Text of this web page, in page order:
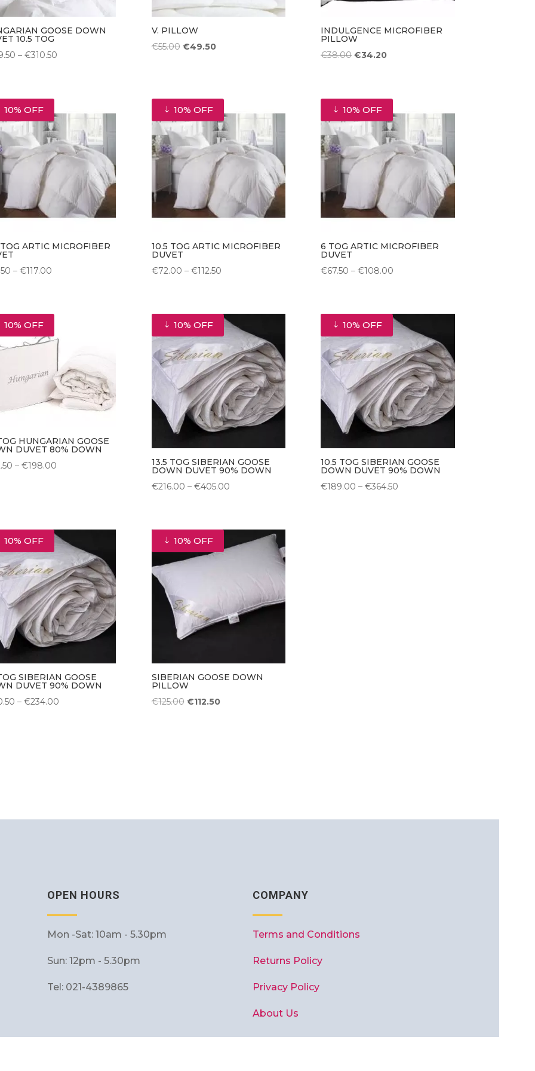
GOOSE DOWN
10.5 TOG
– €310.50Price
€310.50
V. PILLOW
€55.00 Original
€49.50Current
INDULGENCE MICROFIBER
PILLOW
€38.00 Original
€38.00.
€34.20Current
€34.20.
10% OFF
TOG ARTIC MICROFIBER
– €117.00Price
through
10% OFF
10.5 TOG ARTIC MICROFIBER
DUVET
€72.00 – €112.50Price
through
€112.50
10% OFF
6 TOG ARTIC MICROFIBER
DUVET
€67.50 – €108.00
through
€108.00
10% OFF
HUNGARIAN GOOSE
DUVET 80% DOWN
– €198.00Price
€198.00
10% OFF
13.5 TOG SIBERIAN GOOSE
DOWN DUVET 90% DOWN
€216.00 – €405.00Price
through
€405.00
10% OFF
10.5 TOG SIBERIAN GOOSE
DOWN DUVET 90% DOWN
€189.00 – €364.50
10% OFF
SIBERIAN GOOSE
DUVET 90% DOWN
– €234.00Price
10% OFF
SIBERIAN GOOSE DOWN
PILLOW
€125.00 Original
€112.50Current
OPEN HOURS
Mon -Sat: 10am - 5.30pm
Sun: 12pm - 5.30pm
Tel: 021-4389865
COMPANY
Terms and Conditions
Returns Policy
Privacy Policy
About Us